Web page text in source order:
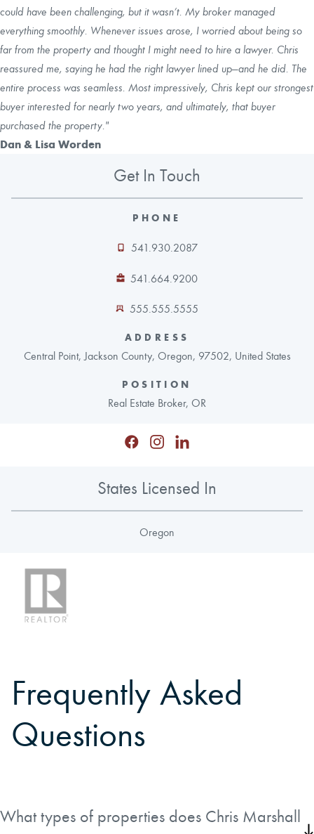
could have been challenging, but it wasn’t. My broker managed
everything smoothly. Whenever issues arose, I worried about being so
far from the property and thought I might need to hire a lawyer. Chris
reassured me, saying he had the right lawyer lined up—and he did. The
entire process was seamless. Most impressively, Chris kept our strongest
buyer interested for nearly two years, and ultimately, that buyer
purchased the property."
Dan & Lisa Worden
Get In Touch
PHONE
541.930.2087
541.664.9200
555.555.5555
ADDRESS
Central Point, Jackson County, Oregon, 97502, United States
POSITION
Real Estate Broker, OR
States Licensed In
Oregon
Frequently Asked
Questions
What types of properties does Chris Marshall